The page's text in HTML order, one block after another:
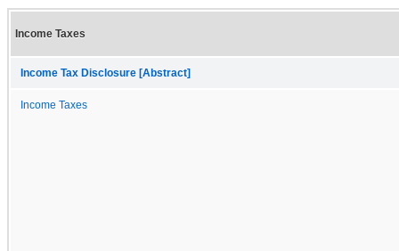
Income Taxes
Income Tax Disclosure [Abstract]
Income Taxes